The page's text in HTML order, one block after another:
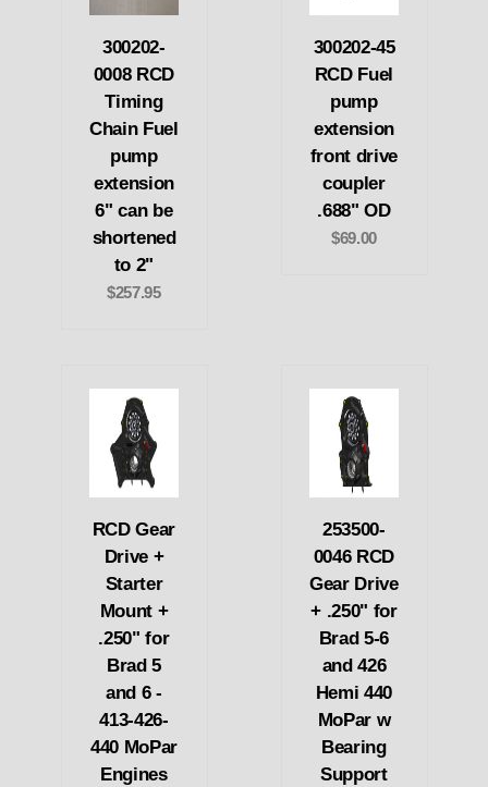
300202-
0008 RCD
Timing
Chain Fuel
pump
extension
6" can be
shortened
to 2"
$257.95
300202-45
RCD Fuel
pump
extension
front drive
coupler
.688" OD
$69.00
RCD Gear
Drive +
Starter
Mount +
.250" for
Brad 5
and 6 -
413-426-
440 MoPar
Engines
253500-
0046 RCD
Gear Drive
+ .250" for
Brad 5-6
and 426
Hemi 440
MoPar w
Bearing
Support